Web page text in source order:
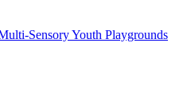
Sensory Youth Playgrounds